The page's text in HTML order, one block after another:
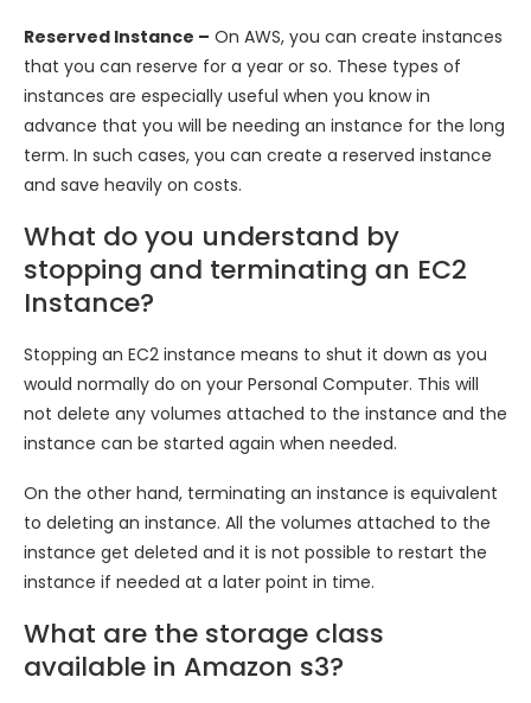
Reserved Instance – On AWS, you can create instances
that you can reserve for a year or so. These types of
instances are especially useful when you know in
advance that you will be needing an instance for the long
term. In such cases, you can create a reserved instance
and save heavily on costs.
What do you understand by
stopping and terminating an EC2
Instance?
Stopping an EC2 instance means to shut it down as you
would normally do on your Personal Computer. This will
not delete any volumes attached to the instance and the
instance can be started again when needed.
On the other hand, terminating an instance is equivalent
to deleting an instance. All the volumes attached to the
instance get deleted and it is not possible to restart the
instance if needed at a later point in time.
What are the storage class
available in Amazon s3?